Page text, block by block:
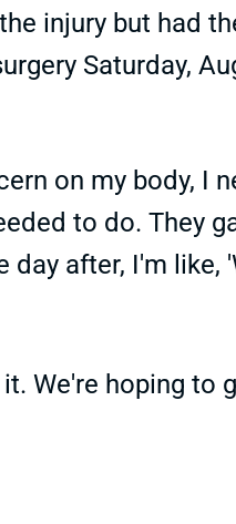
injury but had
Saturday,
on my body, I
to do. They
after, I'm like,
We're hoping to